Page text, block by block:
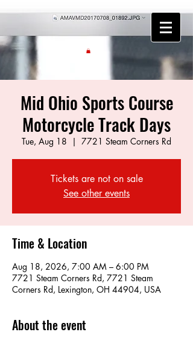
Mid Ohio Sports Course
Motorcycle Track Days
Tue, Aug 18
  |
7721 Steam Corners Rd
Tickets are not on sale
See other events
Time & Location
Aug 18, 2026, 7:00 AM – 6:00 PM
7721 Steam Corners Rd, 7721 Steam
Corners Rd, Lexington, OH 44904, USA
About the event